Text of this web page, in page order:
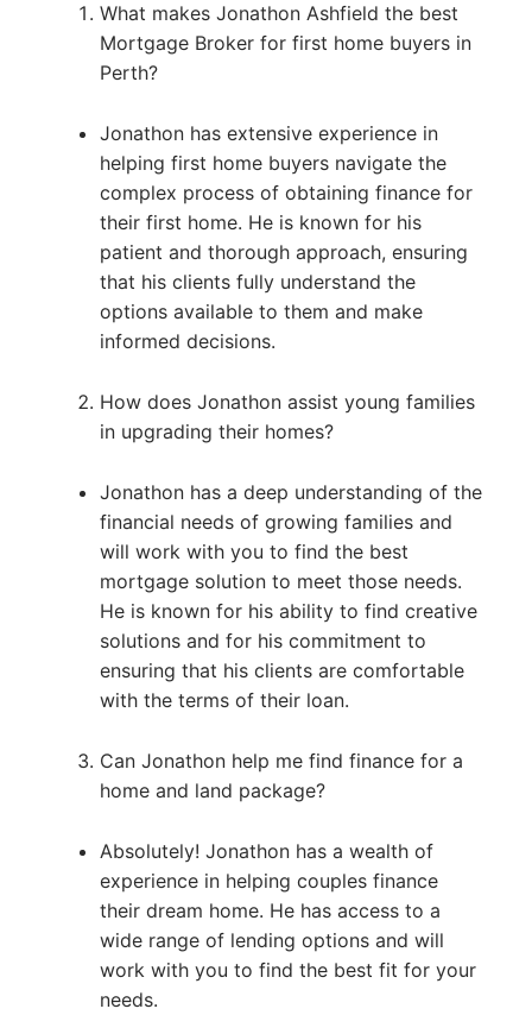
What makes Jonathon Ashfield the best
Mortgage Broker for first home buyers in
Perth?
Jonathon has extensive experience in
helping first home buyers navigate the
complex process of obtaining finance for
their first home. He is known for his
patient and thorough approach, ensuring
that his clients fully understand the
options available to them and make
informed decisions.
How does Jonathon assist young families
in upgrading their homes?
Jonathon has a deep understanding of the
financial needs of growing families and
will work with you to find the best
mortgage solution to meet those needs.
He is known for his ability to find creative
solutions and for his commitment to
ensuring that his clients are comfortable
with the terms of their loan.
Can Jonathon help me find finance for a
home and land package?
Absolutely! Jonathon has a wealth of
experience in helping couples finance
their dream home. He has access to a
wide range of lending options and will
work with you to find the best fit for your
needs.